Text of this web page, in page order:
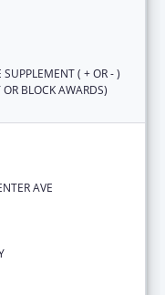
( + OR - )
BLOCK AWARDS)
AVE